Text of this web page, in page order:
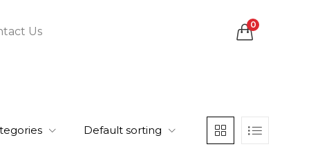
Us 0
Default sorting